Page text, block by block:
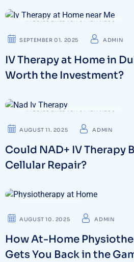
IV DRIPS THERAPY & WELLNESS
SEPTEMBER 01. 2025 ADMIN
IV Therapy at Home in
Worth the Investment?
IV DRIPS THERAPY & WELLNESS
AUGUST 11. 2025 ADMIN
Could NAD+ IV Therapy
Cellular Repair?
AUGUST 10. 2025 ADMIN
How At-Home
Gets You Back in the